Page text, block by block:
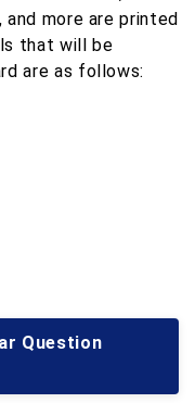
and more are printed
that will be
are as follows:
Question